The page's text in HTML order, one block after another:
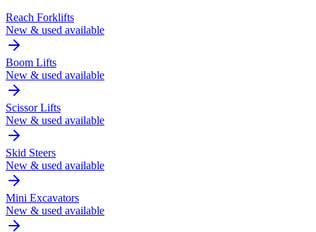
Reach Forklifts
New & used available
Boom Lifts
New & used available
Scissor Lifts
New & used available
Skid Steers
New & used available
Mini Excavators
New & used available